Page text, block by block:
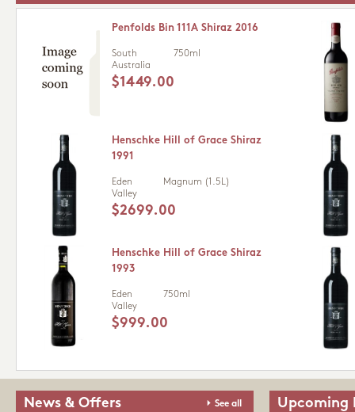
Penfolds Bin 111A Shiraz 2016
South
Australia
750ml
$1449.00
Henschke Hill of Grace Shiraz
1991
Eden
Valley
Magnum (1.5L)
$2699.00
Henschke Hill of Grace Shiraz
1993
Eden
Valley
750ml
$999.00
News & Offers See all Upcoming